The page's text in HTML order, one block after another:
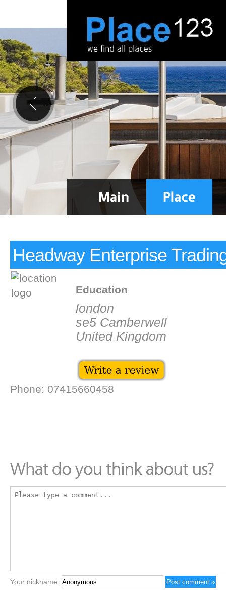
Headway Enterprise
Education
london
se5 Camberwell
United Kingdom
Phone: 07415660458
Your nickname: